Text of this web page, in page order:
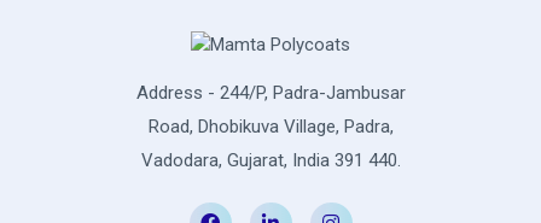
Address - 244/P, Padra-Jambusar
Road, Dhobikuva Village, Padra,
Vadodara, Gujarat, India 391 440.